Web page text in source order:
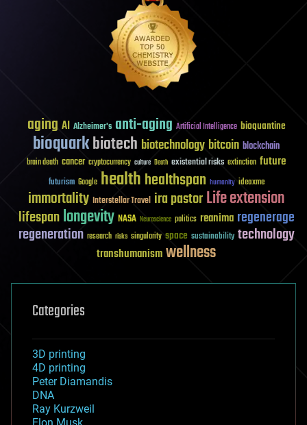
aging AI Alzheimer's anti-aging Artificial Intelligence bioquantine
bioquarkbiotech biotechnology bitcoin blockchain
brain death cancer cryptocurrency culture Death existential risks extinction future
futurism Google healthhealthspan humanity ideaxme
immortality Interstellar Travel ira pastorLife extension
lifespanlongevity NASA Neuroscience politics reanima regenerage
regeneration research risks singularity space sustainability technology
transhumanismwellness
Categories
3D printing
4D printing
Peter Diamandis
DNA
Ray Kurzweil